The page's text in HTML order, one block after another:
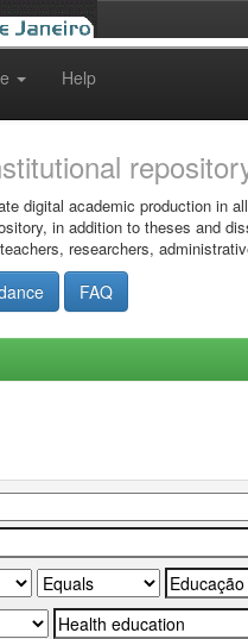
Help
digital academic production in
in addition to theses and
researchers,
FAQ